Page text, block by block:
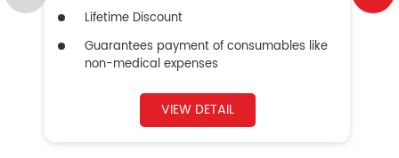
Lifetime Discount
Guarantees payment of consumables like
non-medical expenses
VIEW DETAIL